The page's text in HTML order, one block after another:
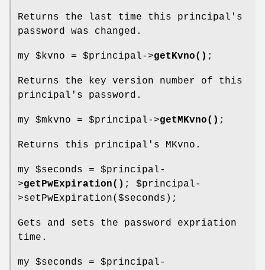
Returns the last time this principal's
password was changed.
my $kvno = $principal->getKvno() ;
Returns the key version number of this
principal's password.
my $mkvno = $principal->getMKvno() ;
Returns this principal's MKvno.
my $seconds = $principal-
>getPwExpiration() ; $principal-
>setPwExpiration($seconds);
Gets and sets the password expriation
time.
my $seconds = $principal-